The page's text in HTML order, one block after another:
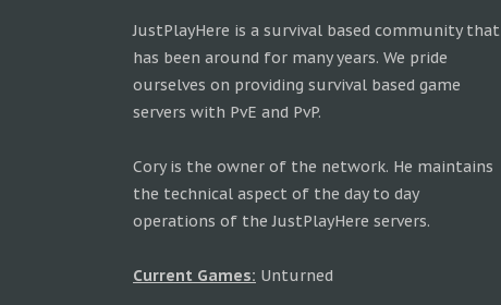
JustPlayHere is a survival based community that
has been around for many years. We pride
ourselves on providing survival based game
servers with PvE and PvP.
Cory is the owner of the network. He maintains
the technical aspect of the day to day
operations of the JustPlayHere servers.
Current Games: Unturned